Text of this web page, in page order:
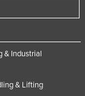
& Industrial
& Lifting